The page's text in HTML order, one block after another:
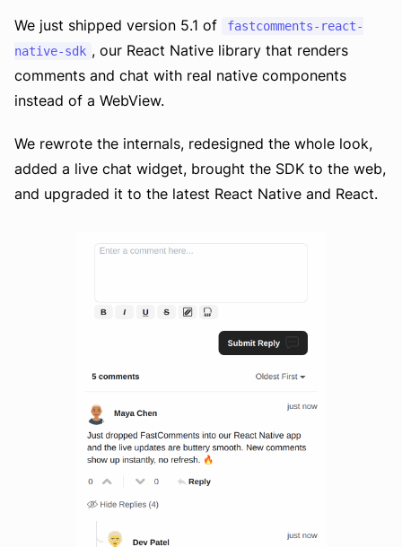
We just shipped version 5.1 of
fastcomments-react-
native-sdk , our React Native library that renders
comments and chat with real native components
instead of a WebView.
We rewrote the internals, redesigned the whole look,
added a live chat widget, brought the SDK to the web,
and upgraded it to the latest React Native and React.